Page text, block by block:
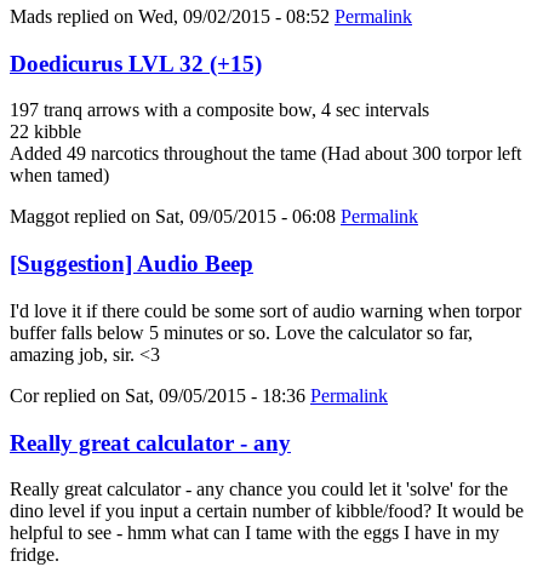
Mads replied on Wed, 09/02/2015 - 08:52 Permalink
Doedicurus LVL 32 (+15)
197 tranq arrows with a composite bow, 4 sec intervals
22 kibble
Added 49 narcotics throughout the tame (Had about 300 torpor left
when tamed)
Maggot replied on Sat, 09/05/2015 - 06:08 Permalink
[Suggestion] Audio Beep
I'd love it if there could be some sort of audio warning when torpor
buffer falls below 5 minutes or so. Love the calculator so far,
amazing job, sir. <3
Correplied on Sat, 09/05/2015 - 18:36 Permalink
Really great calculator - any
Really great calculator - any chance you could let it 'solve' for the
dino level if you input a certain number of kibble/food? It would be
helpful to see - hmm what can I tame with the eggs I have in my
fridge.